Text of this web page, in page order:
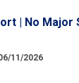
| No Major
11/2026